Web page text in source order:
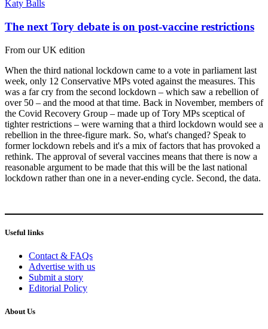
Katy Balls
The next Tory debate is on post-vaccine restrictions
From our UK edition
When the third national lockdown came to a vote in parliament last
week, only 12 Conservative MPs voted against the measures. This
was a far cry from the second lockdown – which saw a rebellion of
over 50 – and the mood at that time. Back in November, members of
the Covid Recovery Group – made up of Tory MPs sceptical of
tighter restrictions – were warning that a third lockdown would see a
rebellion in the three-figure mark. So, what's changed? Speak to
former lockdown rebels and it's a mix of factors that has provoked a
rethink. The approval of several vaccines means that there is now a
reasonable argument to be made that this will be the last national
lockdown rather than one in a never-ending cycle. Second, the data.
Useful links
Contact & FAQs
Advertise with us
Submit a story
Editorial Policy
About Us